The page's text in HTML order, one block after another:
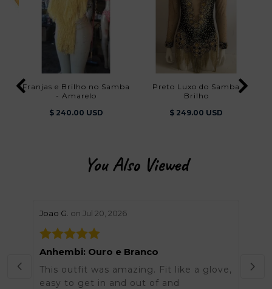
Franjas e Brilho no Samba
- Amarelo
$ 240.00 USD
Preto Luxo do Samba
Brilho
$ 249.00 USD
You Also Viewed
stars review by 5
Joao G. on Jul 20, 2026
Anhembi: Ouro e Branco
This outfit was amazing. Fit like a glove,
easy to get in and out of and